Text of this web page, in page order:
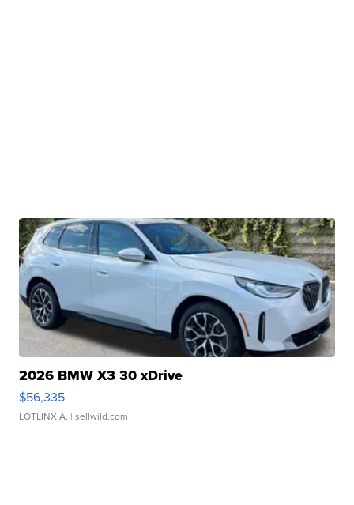
2026 BMW X3 30 xDrive
$56,335
LOTLINX A. | sellwild.com